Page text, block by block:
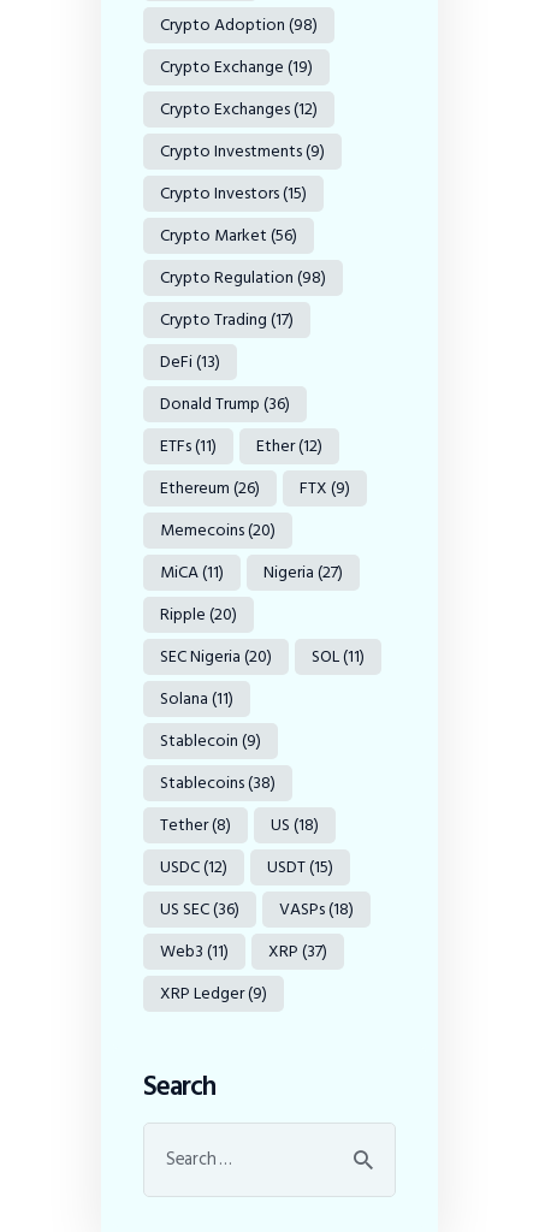
Crypto Adoption(98)
Crypto Exchange(19)
Crypto Exchanges(12)
Crypto Investments(9)
Crypto Investors(15)
Crypto Market(56)
Crypto Regulation(98)
Crypto Trading(17)
DeFi(13)
Donald Trump(36)
ETFs(11) Ether(12)
Ethereum(26) FTX(9)
Memecoins(20)
MiCA(11) Nigeria(27)
Ripple(20)
SEC Nigeria(20) SOL(11)
Solana(11)
Stablecoin(9)
Stablecoins(38)
Tether(8) US(18)
USDC(12) USDT(15)
US SEC(36) VASPs(18)
Web3(11) XRP(37)
XRP Ledger(9)
Search